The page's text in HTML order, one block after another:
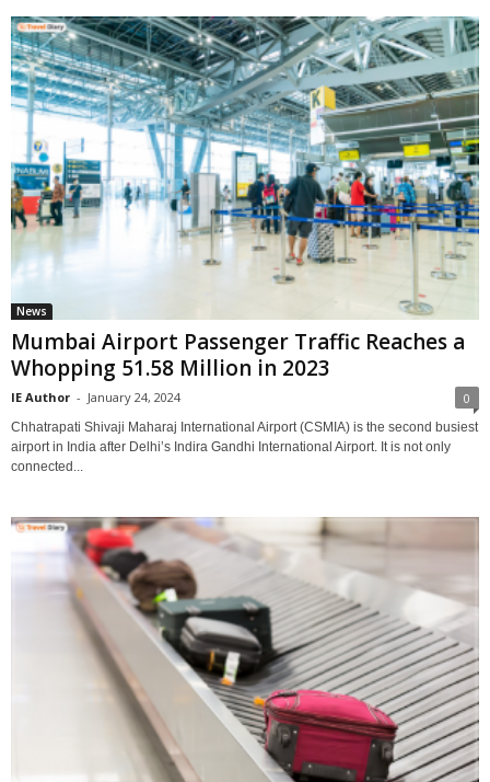
News
Mumbai Airport Passenger Traffic Reaches a
Whopping 51.58 Million in 2023
IE Author - January 24, 2024 0
Chhatrapati Shivaji Maharaj International Airport (CSMIA) is the second busiest
airport in India after Delhi’s Indira Gandhi International Airport. It is not only
connected...